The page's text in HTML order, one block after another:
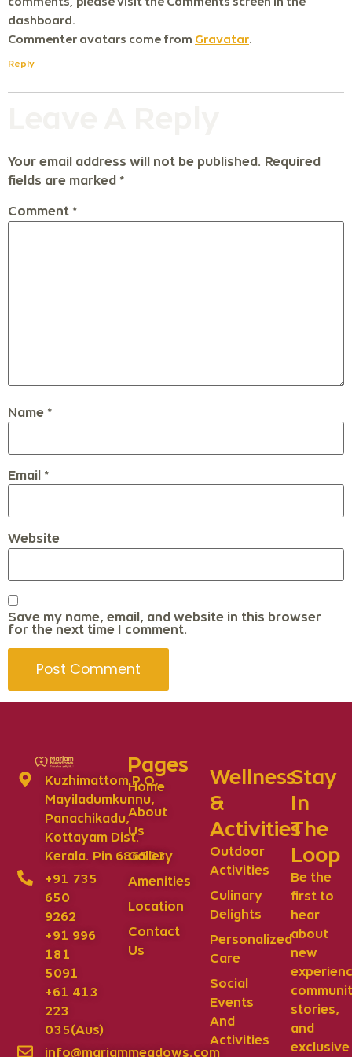
dashboard.
Commenter avatars come from Gravatar.
Reply
Your email address will not be published. Required
fields are marked *
Comment *
Name *
Email *
Website
Save my name, email, and website in this browser
for the next time I comment.
Kuzhimattom P.O,
Mayiladumkunnu,
Panachikadu,
Kottayam Dist.
Kerala. Pin 686533.
+91 735
650
9262
+91 996
181
5091
+61 413
223
035(Aus)
info@mariammeadows.com
Pages
Home
About
Us
Gallery
Amenities
Location
Contact
Us
Wellness
&
Activities
Outdoor
Activities
Culinary
Delights
Personalized
Care
Social
Events
And
Activities
Stay
In
The
Loop
Be the
first to
hear
about
new
stories,
and
exclusive